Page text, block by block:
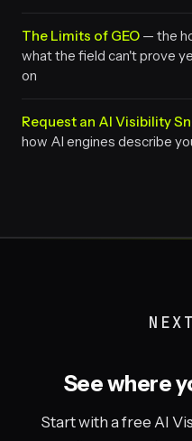
The Limits of GEO — the
what the field can't prove
on
Request an AI Visibility
how AI engines describe
See where
Start with a free AI